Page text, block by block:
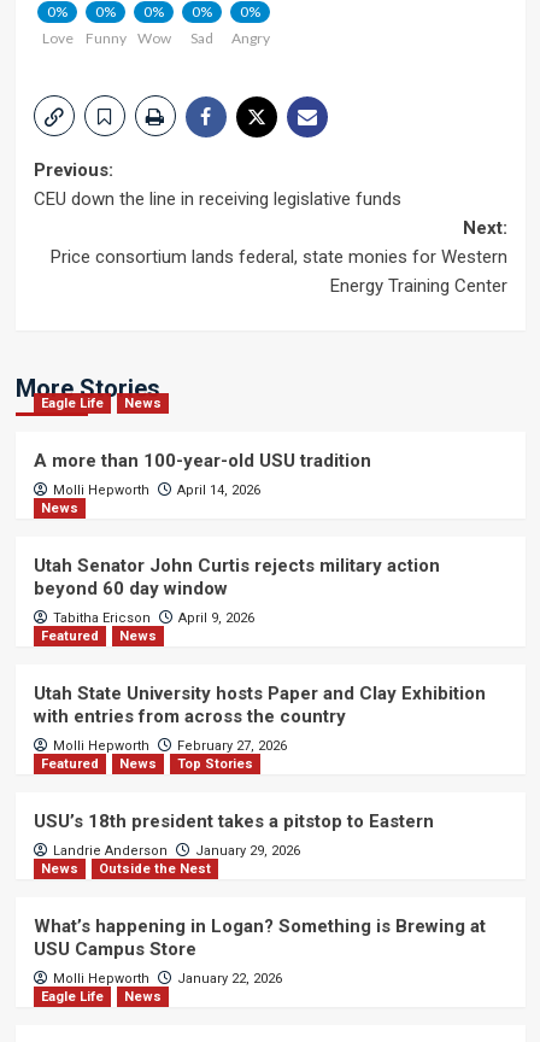
0%
Love
0%
Funny
0%
Wow
0%
Sad
0%
Angry
Post
Previous:
CEU down the line in receiving legislative funds
Next:
Price consortium lands federal, state monies for Western
Energy Training Center
More Stories
Eagle Life News
A more than 100-year-old USU tradition
Molli Hepworth
April 14, 2026
News
Utah Senator John Curtis rejects military action
beyond 60 day window
Tabitha Ericson
April 9, 2026
Featured
News
Utah State University hosts Paper and Clay Exhibition
with entries from across the country
Molli Hepworth
February 27, 2026
Featured
News Top Stories
USU’s 18th president takes a pitstop to Eastern
Landrie Anderson
January 29, 2026
News
Outside the Nest
What’s happening in Logan? Something is Brewing at
USU Campus Store
Molli Hepworth
January 22, 2026
Eagle Life
News